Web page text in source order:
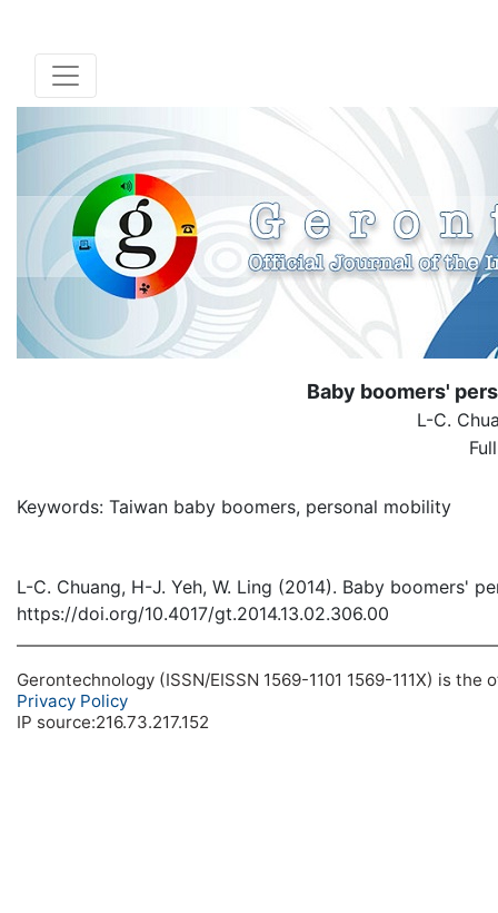
Baby boomers'
L-C.
Keywords: Taiwan baby boomers, personal mobility
L-C. Chuang, H-J. Yeh, W. Ling (2014). Baby boomers'
https://doi.org/10.4017/gt.2014.13.02.306.00
Gerontechnology (ISSN/EISSN 1569-1101 1569-111X) is
Privacy Policy
IP source:216.73.217.152